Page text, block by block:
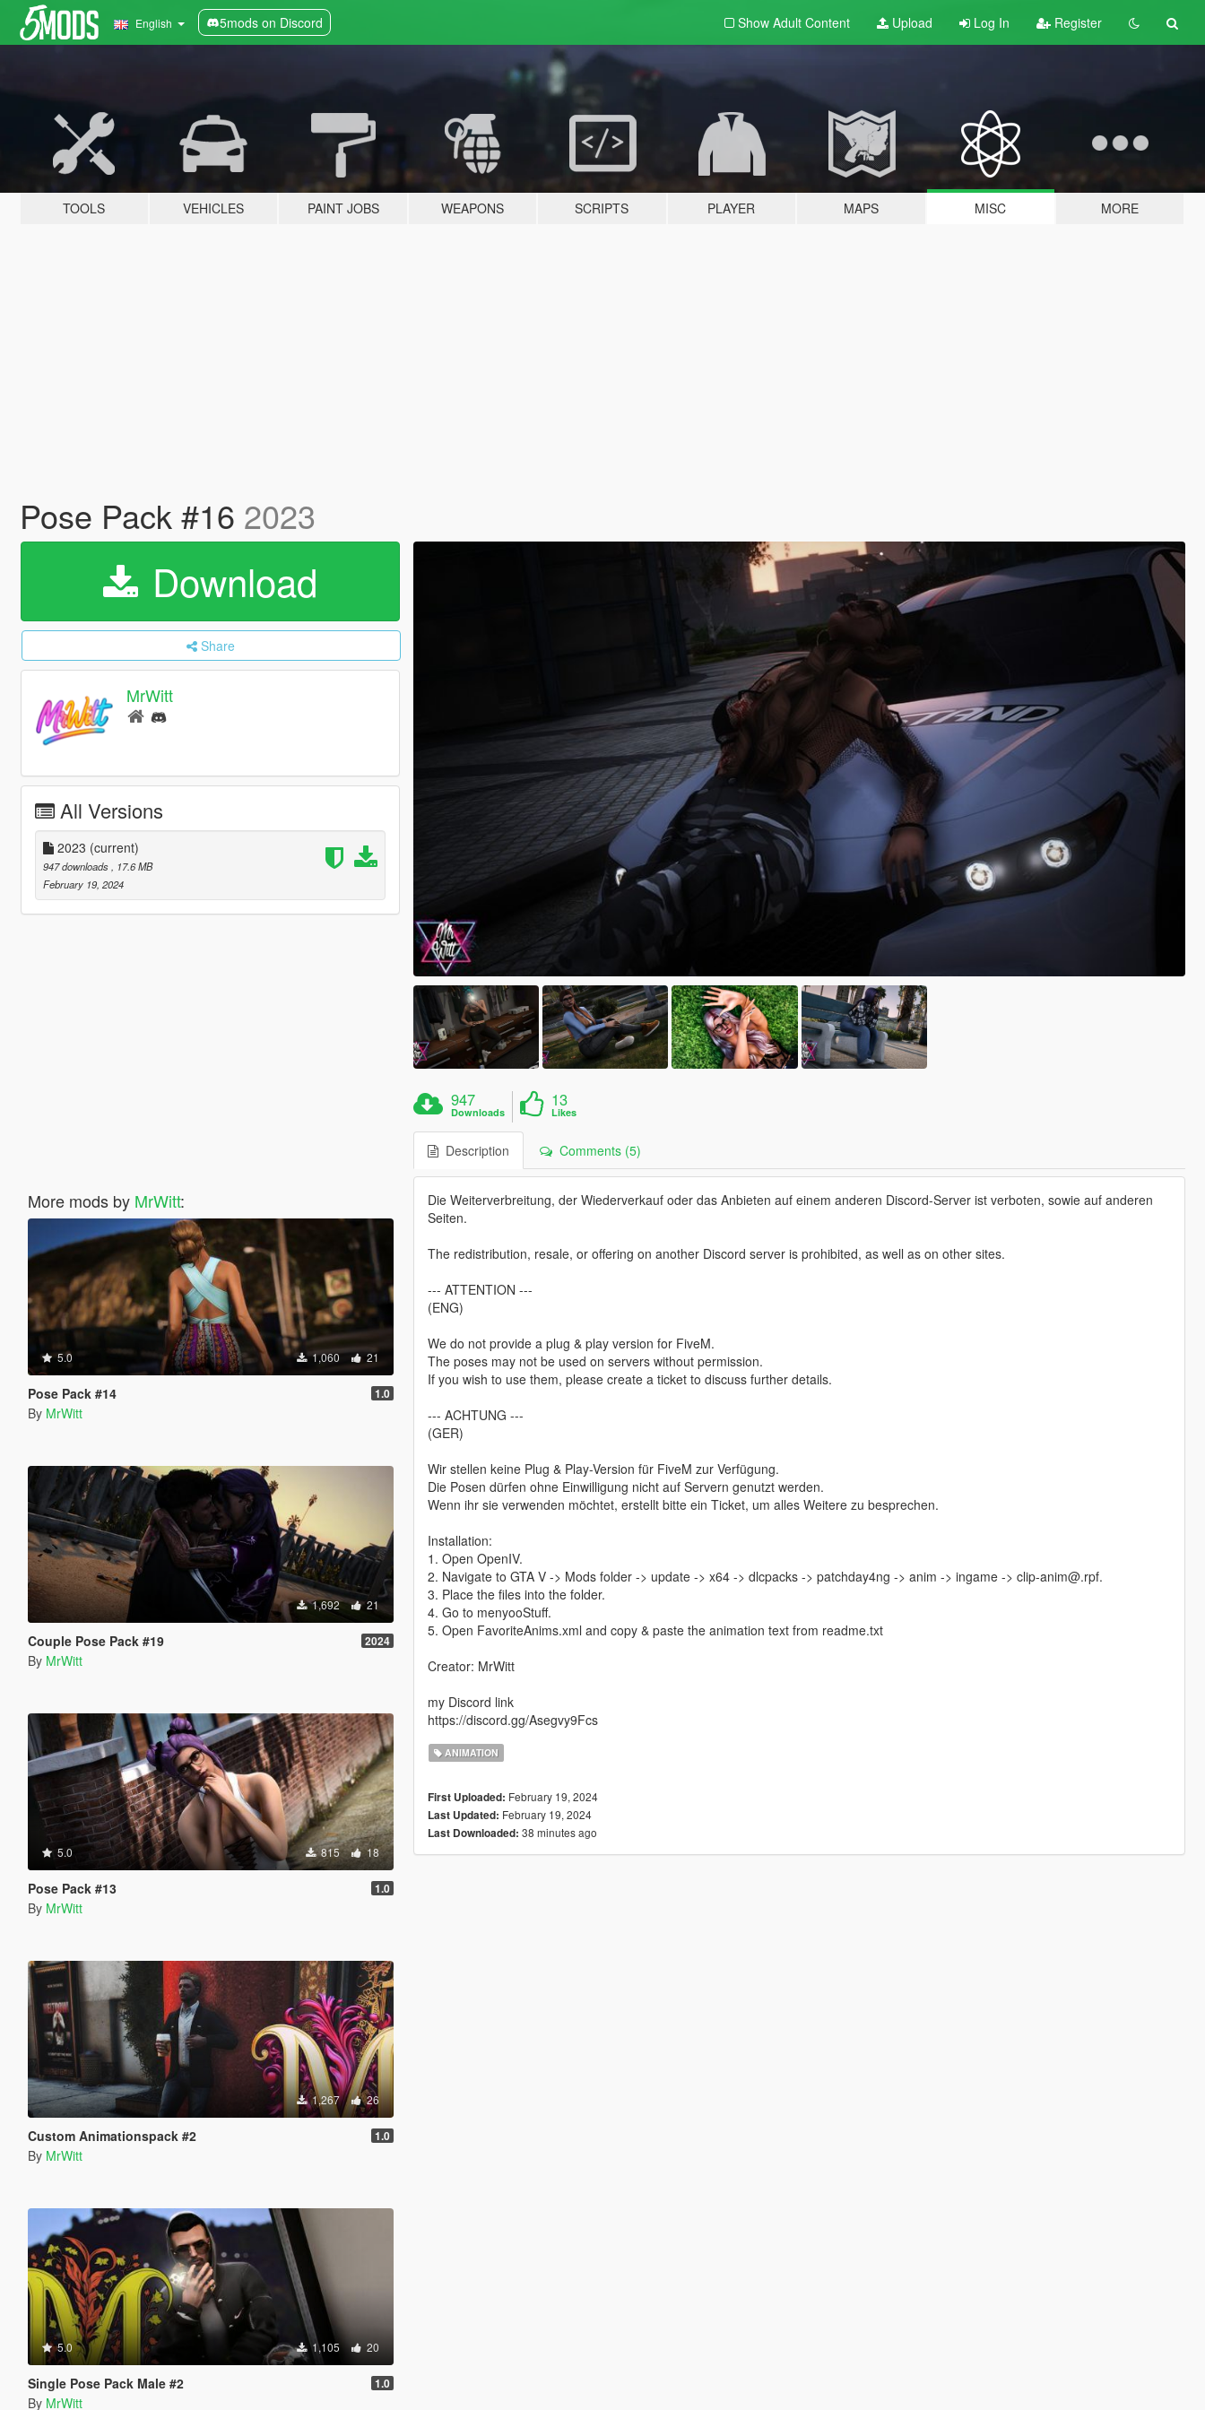
English 5mods on Discord Show Adult Content Upload Log In Register
TOOLS VEHICLES PAINT JOBS WEAPONS SCRIPTS PLAYER MAPS MISC MORE
Pose Pack #16 2023
Download
Share
MrWitt
All Versions
2023 (current)
947 downloads
, 17.6 MB
February 19, 2024
More mods by MrWitt:
5.0 1,060 21
Pose Pack #14 1.0
By MrWitt
1,692 21
Couple Pose Pack #19 2024
By MrWitt
5.0 815 18
Pose Pack #13 1.0
By MrWitt
1,267 26
Custom Animationspack #2 1.0
By MrWitt
5.0 1,105 20
Single Pose Pack Male #2 1.0
By MrWitt
947
Downloads
13
Likes
Description Comments (5)
Die Weiterverbreitung, der Wiederverkauf oder das Anbieten auf einem anderen Discord-Server ist verboten, sowie auf anderen
Seiten.
The redistribution, resale, or offering on another Discord server is prohibited, as well as on other sites.
--- ATTENTION ---
(ENG)
We do not provide a plug & play version for FiveM.
The poses may not be used on servers without permission.
If you wish to use them, please create a ticket to discuss further details.
--- ACHTUNG ---
(GER)
Wir stellen keine Plug & Play-Version für FiveM zur Verfügung.
Die Posen dürfen ohne Einwilligung nicht auf Servern genutzt werden.
Wenn ihr sie verwenden möchtet, erstellt bitte ein Ticket, um alles Weitere zu besprechen.
Installation:
1. Open OpenIV.
2. Navigate to GTA V -> Mods folder -> update -> x64 -> dlcpacks -> patchday4ng -> anim -> ingame -> clip-anim@.rpf.
3. Place the files into the folder.
4. Go to menyooStuff.
5. Open FavoriteAnims.xml and copy & paste the animation text from readme.txt
Creator: MrWitt
my Discord link
https://discord.gg/Asegvy9Fcs
ANIMATION
First Uploaded: February 19, 2024
Last Updated: February 19, 2024
Last Downloaded: 38 minutes ago